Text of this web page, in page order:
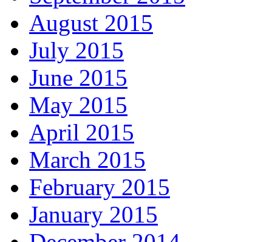
August 2015
July 2015
June 2015
May 2015
April 2015
March 2015
February 2015
January 2015